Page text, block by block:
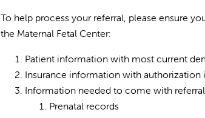
To help process your referral, please ensure
the Maternal Fetal Center:
Patient information with most current
Insurance information with authorization
Information needed to come with
Prenatal records